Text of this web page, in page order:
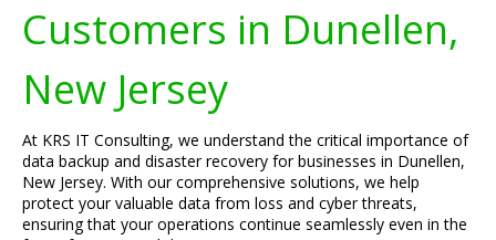
Customers in Dunellen,
New Jersey
At KRS IT Consulting, we understand the critical importance of
data backup and disaster recovery for businesses in Dunellen,
New Jersey. With our comprehensive solutions, we help
protect your valuable data from loss and cyber threats,
ensuring that your operations continue seamlessly even in the